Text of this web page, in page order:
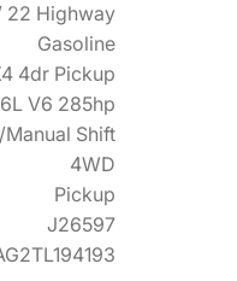
22 Highway
Gasoline
4dr Pickup
V6 285hp
Shift
4WD
Pickup
J26597